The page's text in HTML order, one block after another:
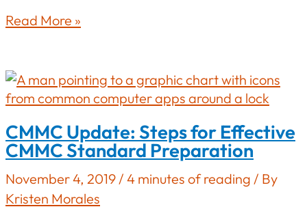
What
POAM
and
Why
It
Matters
CMMC
Read More »
CMMC Update: Steps for Effective
CMMC Standard Preparation
November 4, 2019/ 4 minutes of reading / By
Kristen Morales